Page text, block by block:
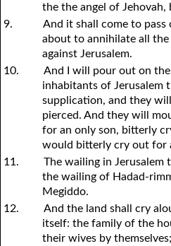
the the angel of Jehovah,
9.
And it shall come to
about to annihilate all
against Jerusalem.
10.
And I will pour out on
inhabitants of Jerusalem
supplication, and they
pierced. And they will
for an only son, bitterly
would bitterly cry out for
11.
The wailing in Jerusalem
the wailing of Hadad-
Megiddo.
12.
And the land shall cry
itself: the family of the
their wives by